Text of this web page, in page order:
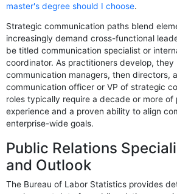
master's degree should I choose.
Strategic communication paths blend
increasingly demand cross-functional
be titled communication specialist or
coordinator. As practitioners develop,
communication managers, then directors,
communication officer or VP of strategic
roles typically require a decade or more of
experience and a proven ability to align
enterprise-wide goals.
Public Relations
and Outlook
The Bureau of Labor Statistics provides